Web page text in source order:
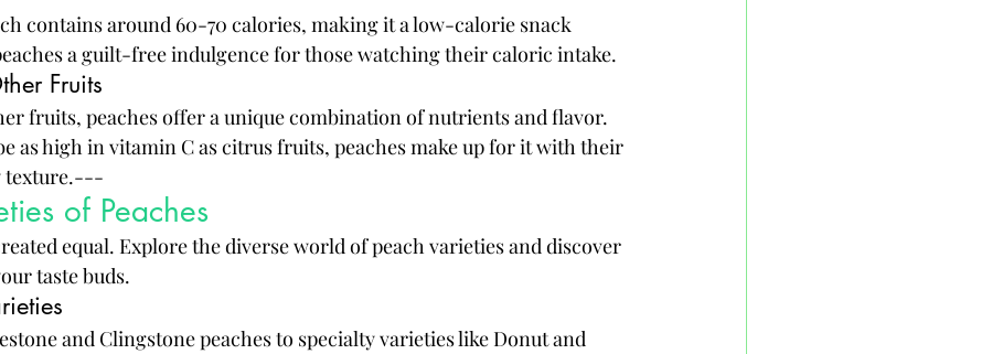
contains around 60-70 calories, making it a low-calorie snack
a guilt-free indulgence for those watching their caloric intake.
Fruits
fruits, peaches offer a unique combination of nutrients and flavor.
as high in vitamin C as citrus fruits, peaches make up for it with their
texture.---
of Peaches
equal. Explore the diverse world of peach varieties and discover
taste buds.
and Clingstone peaches to specialty varieties like Donut and